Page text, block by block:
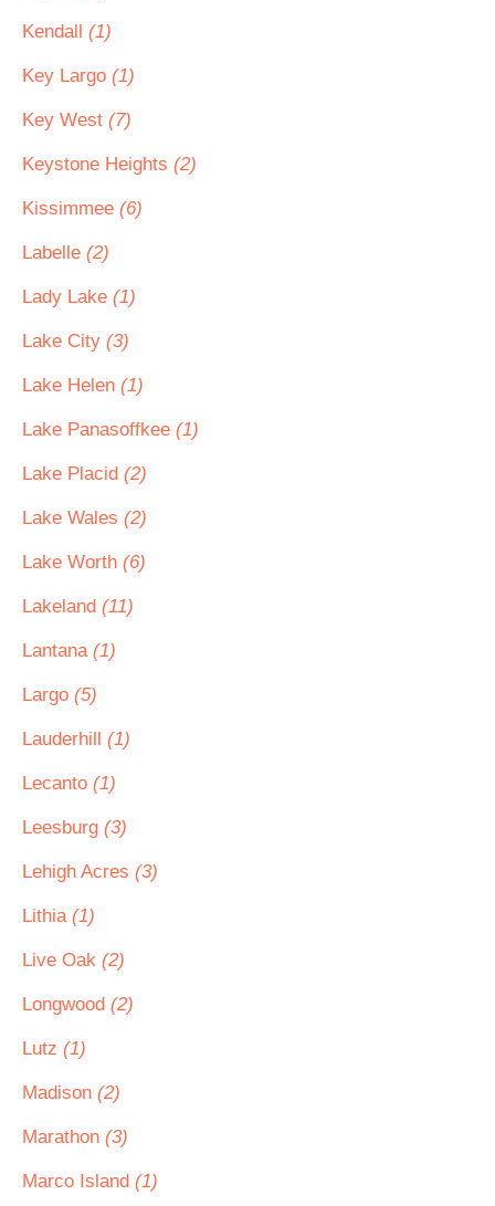
Kendall (1)
Key Largo (1)
Key West (7)
Keystone Heights (2)
Kissimmee (6)
Labelle (2)
Lady Lake (1)
Lake City (3)
Lake Helen (1)
Lake Panasoffkee (1)
Lake Placid (2)
Lake Wales (2)
Lake Worth (6)
Lakeland (11)
Lantana (1)
Largo (5)
Lauderhill (1)
Lecanto (1)
Leesburg (3)
Lehigh Acres (3)
Lithia (1)
Live Oak (2)
Longwood (2)
Lutz (1)
Madison (2)
Marathon (3)
Marco Island (1)